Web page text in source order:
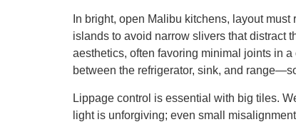
In bright, open Malibu kitchens, layout
islands to avoid narrow slivers that distract
aesthetics, often favoring minimal joints in
between the refrigerator, sink, and
Lippage control is essential with big tiles.
light is unforgiving; even small